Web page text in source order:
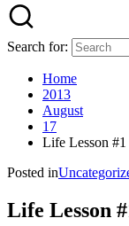
Search for:
Home
2013
August
17
Life Lesson #1
Posted in
Life Lesson